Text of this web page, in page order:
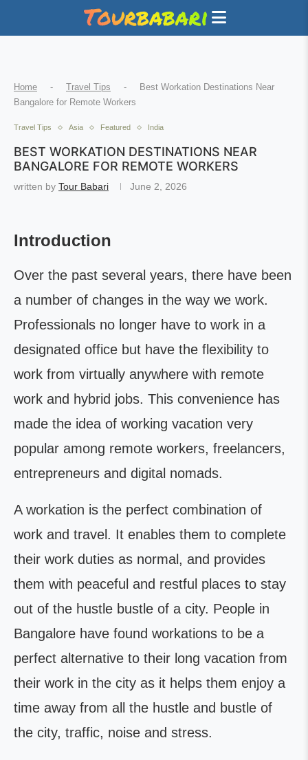
Home - Travel Tips -
Best Workation Destinations Near
Bangalore for Remote Workers
Travel Tips Asia Featured India
BEST WORKATION DESTINATIONS NEAR
BANGALORE FOR REMOTE WORKERS
written by Tour Babari June 2, 2026
Introduction
Over the past several years, there have been
a number of changes in the way we work.
Professionals no longer have to work in a
designated office but have the flexibility to
work from virtually anywhere with remote
work and hybrid jobs. This convenience has
made the idea of working vacation very
popular among remote workers, freelancers,
entrepreneurs and digital nomads.
A workation is the perfect combination of
work and travel. It enables them to complete
their work duties as normal, and provides
them with peaceful and restful places to stay
out of the hustle bustle of a city. People in
Bangalore have found workations to be a
perfect alternative to their long vacation from
their work in the city as it helps them enjoy a
time away from all the hustle and bustle of
the city, traffic, noise and stress.